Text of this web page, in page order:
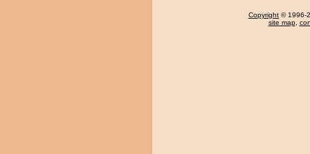
Copyright © 1996-
site map,